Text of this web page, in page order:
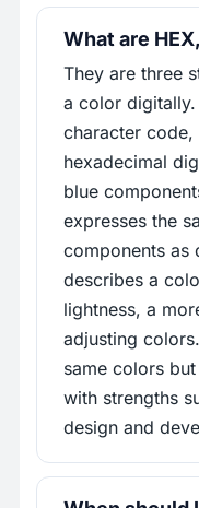
What are
They are three
a color
character
hexadecimal
blue
expresses the
components as
describes a
lightness, a
adjusting
same colors
with strengths
design and